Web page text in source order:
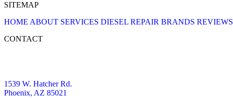
SITEMAP
HOME ABOUT SERVICES DIESEL REPAIR BRANDS REVIEWS
CONTACT
1539 W. Hatcher Rd.
Phoenix, AZ 85021